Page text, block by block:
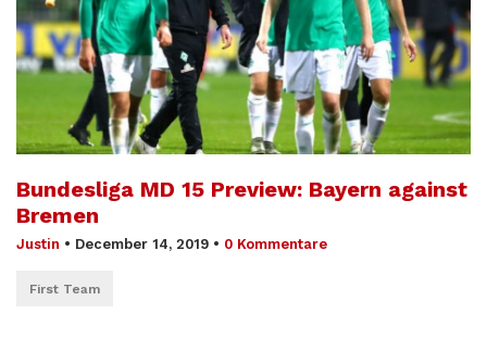
Bundesliga MD 15 Preview: Bayern against
Bremen
Justin • December 14, 2019 • 0 Kommentare
First Team